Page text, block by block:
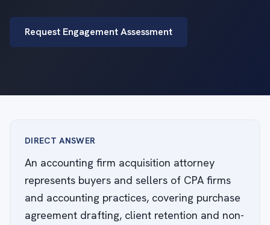
Request Engagement Assessment
DIRECT ANSWER
An accounting firm acquisition attorney
represents buyers and sellers of CPA firms
and accounting practices, covering purchase
agreement drafting, client retention and non-